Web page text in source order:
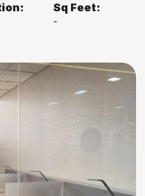
Sq Feet:
-